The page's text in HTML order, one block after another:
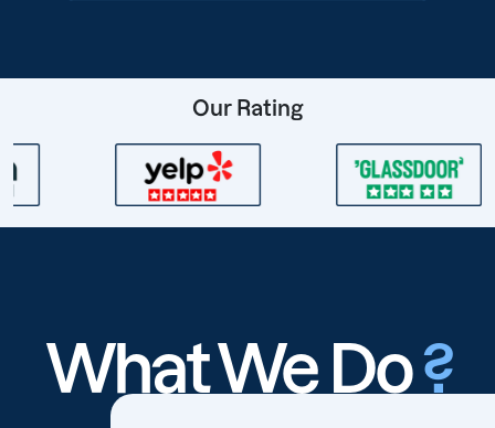
Our Rating
What We Do?